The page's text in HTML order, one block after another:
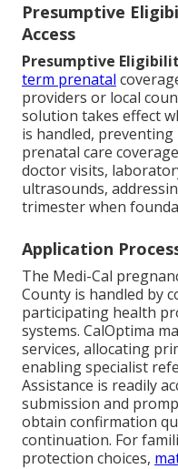
Presumptive
Access
Presumptive
term prenatal
providers or local
solution takes effect
is handled,
prenatal care
doctor visits,
ultrasounds,
trimester when
Application
The Medi-Cal
County is handled by
participating health
systems. CalOptima
services, allocating
enabling specialist
Assistance is readily
submission and
obtain confirmation
continuation. For
protection choices,